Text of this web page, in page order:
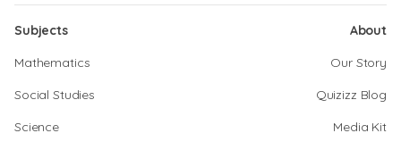
Subjects
Mathematics
Social Studies
Science
About
Our Story
Quizizz Blog
Media Kit